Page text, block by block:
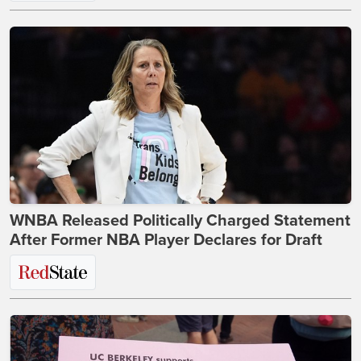
WNBA Released Politically Charged Statement
After Former NBA Player Declares for Draft